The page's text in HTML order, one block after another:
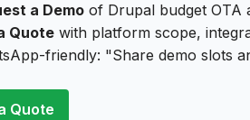
a Demo of Drupal budget OTA
Quote with platform scope,
friendly: "Share demo slots
Quote